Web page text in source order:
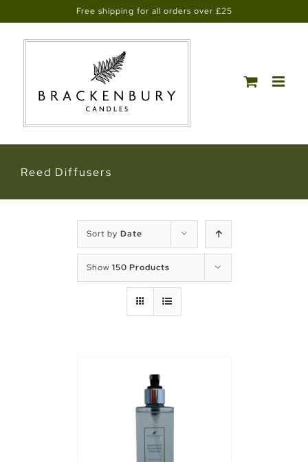
to
content
Free shipping for all orders over £25
Reed Diffusers
Sort by Date
Show 150 Products